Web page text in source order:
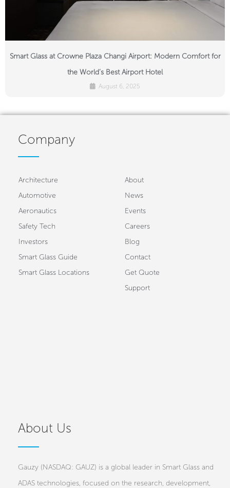
Smart Glass at Crowne Plaza Changi Airport: Modern Comfort for
the World’s Best Airport Hotel
August 6, 2025
Company
Architecture
Automotive
Aeronautics
Safety Tech
Investors
Smart Glass Guide
Smart Glass Locations
About
News
Events
Careers
Blog
Contact
Get Quote
Support
About Us
Gauzy (NASDAQ: GAUZ) is a global leader in Smart Glass and
ADAS technologies, focused on the research, development,